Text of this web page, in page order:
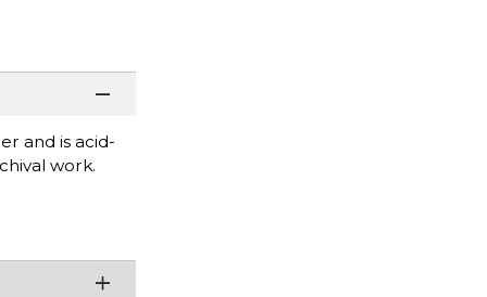
and is acid-
work.